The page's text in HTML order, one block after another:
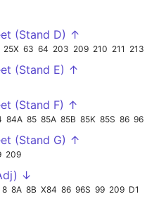
(Stand D) ↑
25X 63 64 203 209 210 211 213
(Stand E) ↑
(Stand F) ↑
84A 85 85A 85B 85K 85S 86 96
(Stand G) ↑
209
↓
8 8A 8B X84 86 96S 99 209 D1